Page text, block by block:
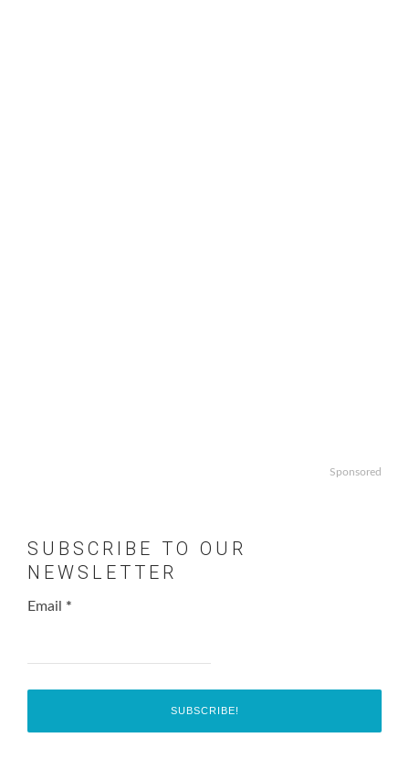
Sponsored
SUBSCRIBE TO OUR
NEWSLETTER
Email *